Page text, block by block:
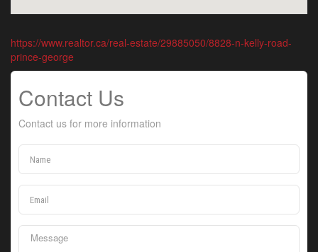
https://www.realtor.ca/real-estate/29885050/8828-n-kelly-road-
prince-george
Contact Us
Contact us for more information